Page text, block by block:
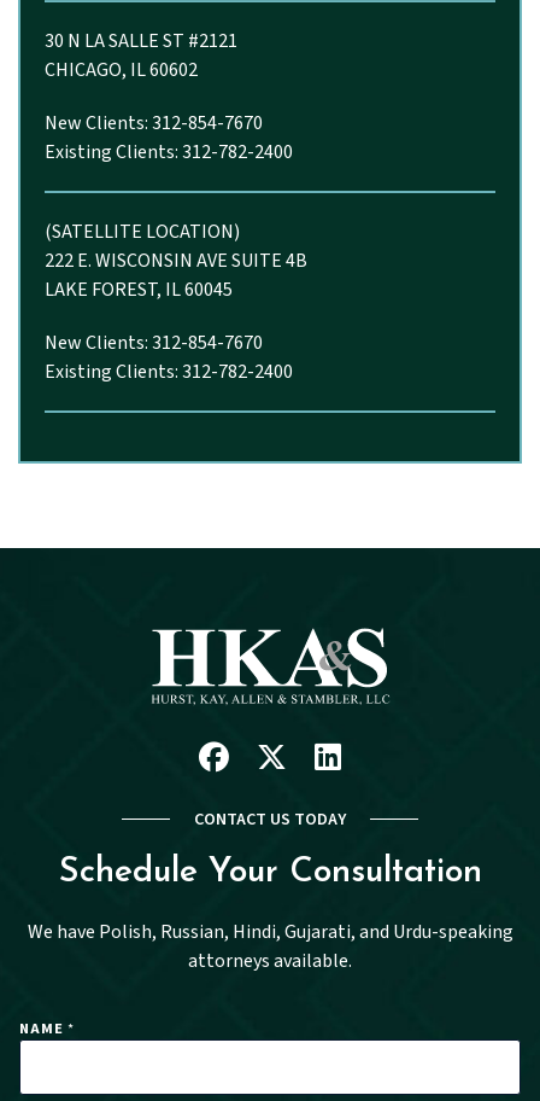
30 N LA SALLE ST #2121
CHICAGO, IL 60602
New Clients: 312-854-7670
Existing Clients: 312-782-2400
(SATELLITE LOCATION)
222 E. WISCONSIN AVE SUITE 4B
LAKE FOREST, IL 60045
New Clients: 312-854-7670
Existing Clients: 312-782-2400
FacebookLinkedin
CONTACT US TODAY
Schedule Your Consultation
We have Polish, Russian, Hindi, Gujarati, and Urdu-speaking
attorneys available.
NAME *